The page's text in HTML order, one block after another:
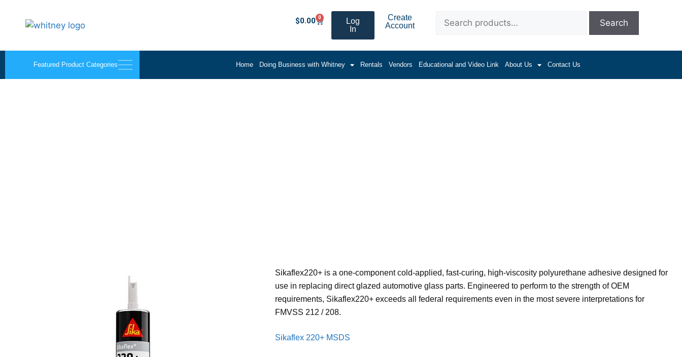
$0.00 0
Log
In
Create
Account
Search
Featured Product Categories Home Doing Business with Whitney Rentals Vendors Educational and Video Link About Us Contact Us
Sikaflex220+ is a one-component cold-applied, fast-curing, high-viscosity polyurethane adhesive designed for
use in replacing direct glazed automotive glass parts. Engineered to perform to the strength of OEM
requirements, Sikaflex220+ exceeds all federal requirements even in the most severe interpretations for
FMVSS 212 / 208.
Sikaflex 220+ MSDS